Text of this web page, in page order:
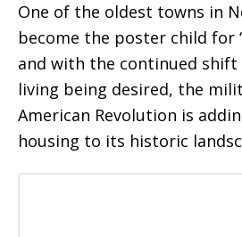
One of the oldest towns in
become the poster child for
and with the continued shift
living being desired, the
American Revolution is
housing to its historic